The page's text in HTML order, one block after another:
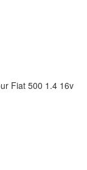
Fiat 500 1.4 16v